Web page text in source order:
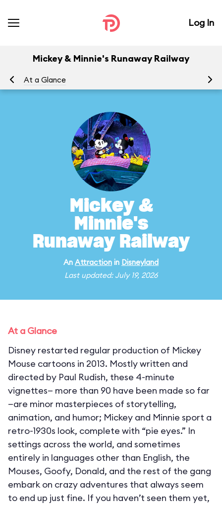
Log In
Mickey & Minnie's Runaway Railway
At a Glance
Mickey &
Minnie's
Runaway Railway
An Attraction in Disneyland
Last updated: July 19, 2026
At a Glance
Disney restarted regular production of Mickey
Mouse cartoons in 2013. Mostly written and
directed by Paul Rudish, these 4-minute
vignettes— more than 90 have been made so far
—are minor masterpieces of storytelling,
animation, and humor; Mickey and Minnie sport a
retro-1930s look, complete with “pie eyes.” In
settings across the world, and sometimes
entirely in languages other than English, the
Mouses, Goofy, Donald, and the rest of the gang
embark on crazy adventures that always seem
to end up just fine. If you haven’t seen them yet,